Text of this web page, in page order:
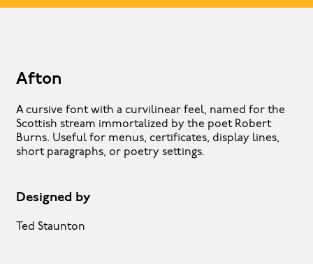
Afton
A cursive font with a curvilinear feel, named for the
Scottish stream immortalized by the poet Robert
Burns. Useful for menus, certificates, display lines,
short paragraphs, or poetry settings.
Designed by
Ted Staunton